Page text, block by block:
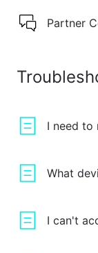
Partner
I need to
What
I can't